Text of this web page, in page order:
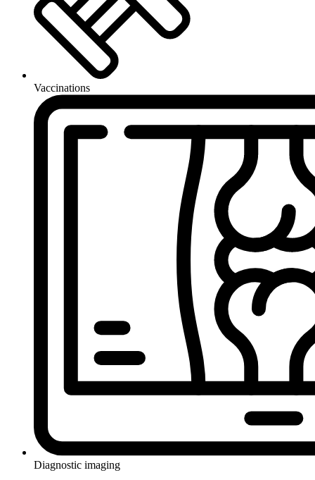
Vaccinations
Diagnostic imaging